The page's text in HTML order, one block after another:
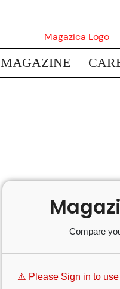
MAGAZINE
Compare
⚠️ Please Sign in to